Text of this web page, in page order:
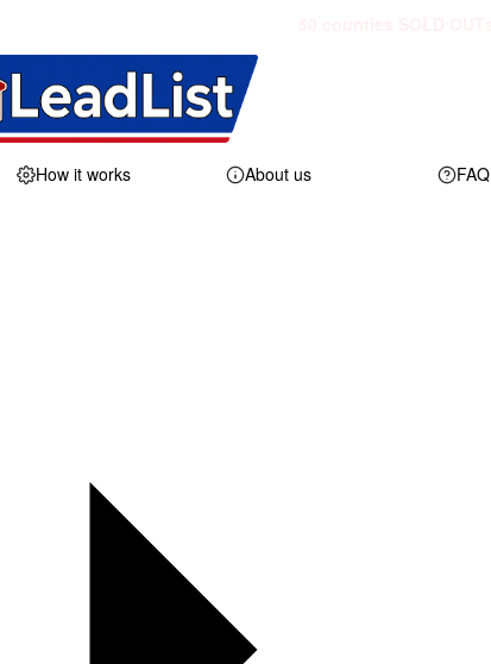
How it works About us FAQ